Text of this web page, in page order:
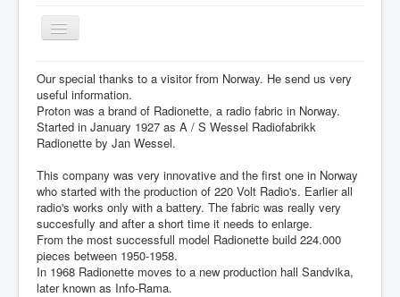
You are here: Home Taperecorders Proton
Our special thanks to a visitor from Norway. He send us very
useful information.
Proton was a brand of Radionette, a radio fabric in Norway.
Started in January 1927 as A / S Wessel Radiofabrikk
Radionette by Jan Wessel.
This company was very innovative and the first one in Norway
who started with the production of 220 Volt Radio's. Earlier all
radio's works only with a battery. The fabric was really very
succesfully and after a short time it needs to enlarge.
From the most successfull model Radionette build 224.000
pieces between 1950-1958.
In 1968 Radionette moves to a new production hall Sandvika,
later known as Info-Rama.